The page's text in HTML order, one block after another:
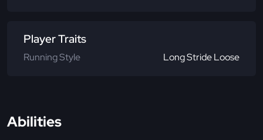
Player Traits
Running Style Long Stride Loose
Abilities